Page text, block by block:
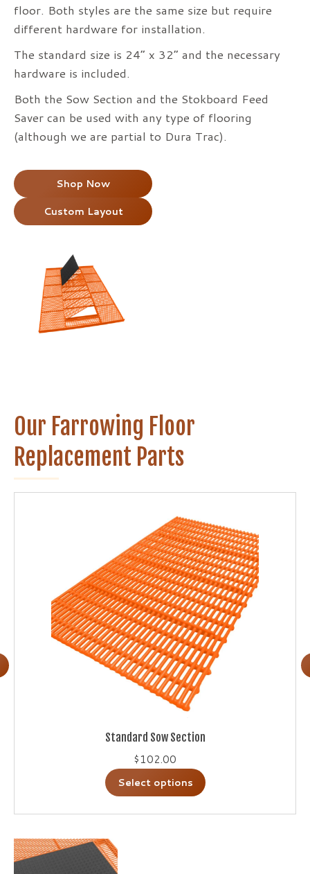
floor. Both styles are the same size but require
different hardware for installation.
The standard size is 24” x 32” and the necessary
hardware is included.
Both the Sow Section and the Stokboard Feed
Saver can be used with any type of flooring
(although we are partial to Dura Trac).
Shop Now
Custom Layout
Our Farrowing Floor
Replacement Parts
Standard Sow Section
$102.00
Select options
This
has